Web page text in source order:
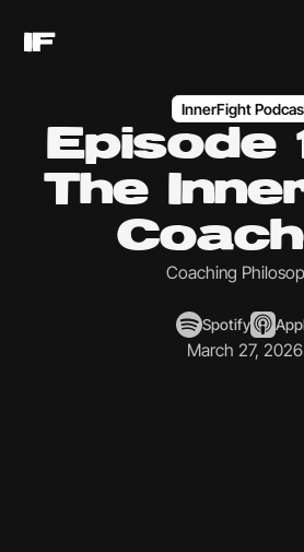
InnerFight
Episode
The
Coaching
Spotify
March 27, 2026